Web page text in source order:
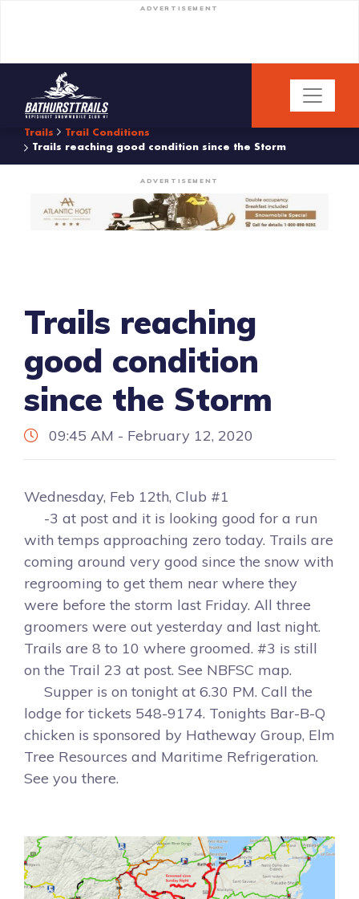
ADVERTISEMENT
Trails
Trail Conditions
Trails reaching good condition since the Storm
ADVERTISEMENT
Trails reaching
good condition
since the Storm
09:45 AM - February 12, 2020
Wednesday, Feb 12th, Club #1
-3 at post and it is looking good for a run
with temps approaching zero today. Trails are
coming around very good since the snow with
regrooming to get them near where they
were before the storm last Friday. All three
groomers were out yesterday and last night.
Trails are 8 to 10 where groomed. #3 is still
on the Trail 23 at post. See NBFSC map.
Supper is on tonight at 6.30 PM. Call the
lodge for tickets 548-9174. Tonights Bar-B-Q
chicken is sponsored by Hatheway Group, Elm
Tree Resources and Maritime Refrigeration.
See you there.